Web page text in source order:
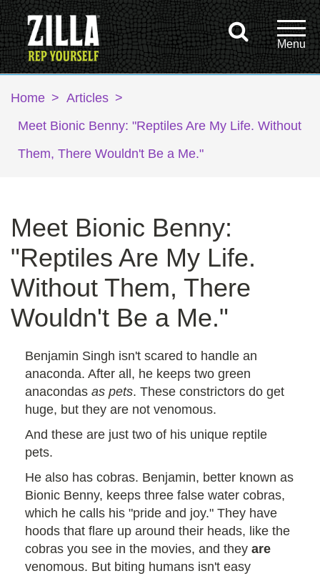
Home > Articles >
Meet Bionic Benny: "Reptiles Are My Life. Without
Them, There Wouldn't Be a Me."
Meet Bionic Benny:
"Reptiles Are My Life.
Without Them, There
Wouldn't Be a Me."
Benjamin Singh isn't scared to handle an
anaconda. After all, he keeps two green
anacondas as pets. These constrictors do get
huge, but they are not venomous.
And these are just two of his unique reptile
pets.
He also has cobras. Benjamin, better known as
Bionic Benny, keeps three false water cobras,
which he calls his "pride and joy." They have
hoods that flare up around their heads, like the
cobras you see in the movies, and they are
venomous. But biting humans isn't easy